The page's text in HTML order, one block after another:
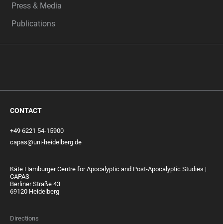
Press & Media
Publications
CONTACT
+49 6221 54-15900
capas@uni-heidelberg.de
Käte Hamburger Centre for Apocalyptic and Post-Apocalyptic Studies |
CAPAS
Berliner Straße 43
69120 Heidelberg
Directions